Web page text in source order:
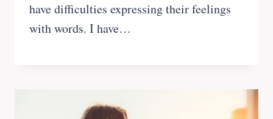
have difficulties expressing their feelings
with words. I have…